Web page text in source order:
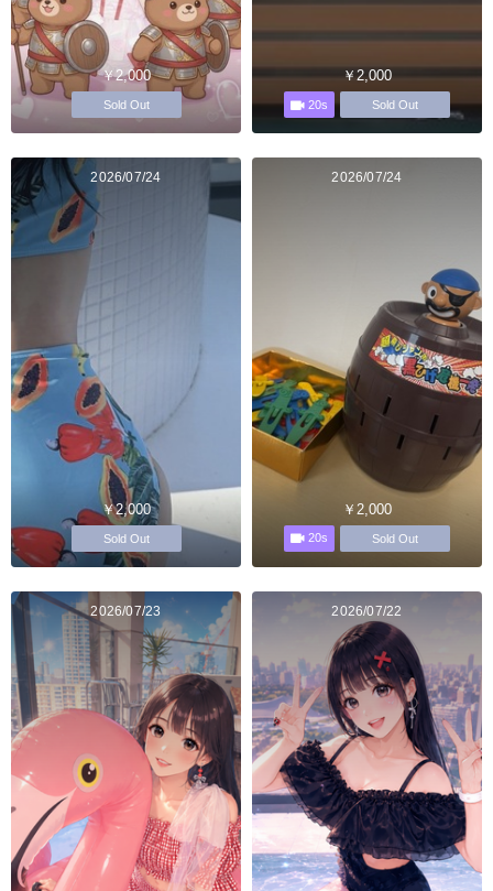
￥2,000
Sold Out
￥2,000
20s Sold Out
2026/07/24
￥2,000
Sold Out
2026/07/24
￥2,000
20s Sold Out
2026/07/23 2026/07/22